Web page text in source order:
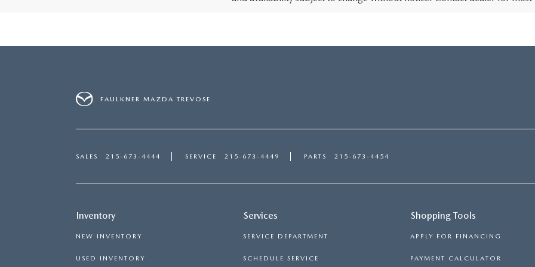
FAULKNER MAZDA TREVOSE
SALES 215-673-4444 SERVICE 215-673-4449 PARTS 215-673-4454
Inventory
NEW INVENTORY
USED INVENTORY
Services
SERVICE DEPARTMENT
SCHEDULE SERVICE
Shopping Tools
APPLY FOR FINANCING
PAYMENT CALCULATOR